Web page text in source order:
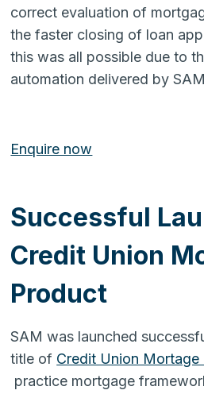
correct evaluation of
the faster closing of loan
this was all possible due to
automation delivered by
Enquire now
Successful
Credit Union
Product
SAM was launched
title of Credit Union Mortage
practice mortgage